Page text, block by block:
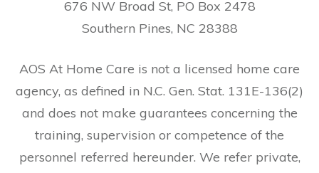
676 NW Broad St, PO Box 2478
Southern Pines, NC 28388
AOS At Home Care is not a licensed home care
agency, as defined in N.C. Gen. Stat. 131E-136(2)
and does not make guarantees concerning the
training, supervision or competence of the
personnel referred hereunder. We refer private,